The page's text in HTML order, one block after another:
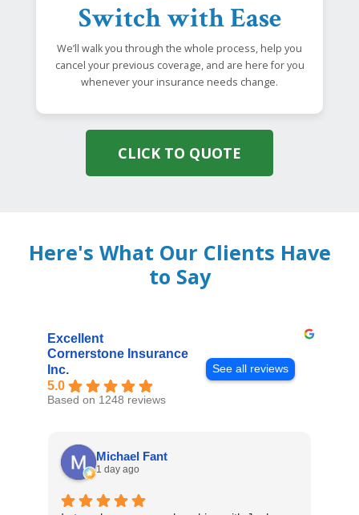
Switch with Ease
We’ll walk you through the whole process, help you
cancel your previous coverage, and are here for you
whenever your insurance needs change.
CLICK TO QUOTE
Here's What Our Clients Have
to Say
Excellent
Cornerstone Insurance
Inc.
5.0
Based on 1248 reviews
See all reviews
Michael Fant
1 day ago